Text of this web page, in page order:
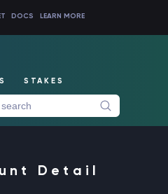
DOCS LEARN MORE
STAKES
Detail